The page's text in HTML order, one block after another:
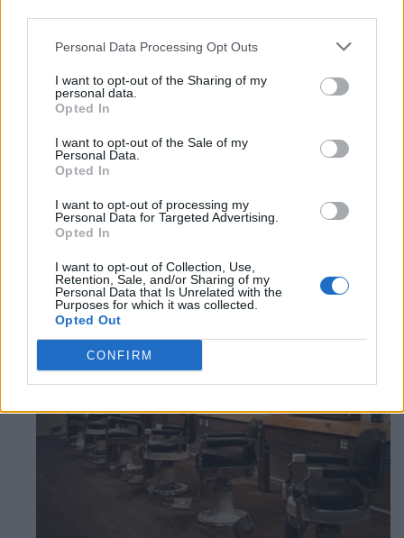
Personal Data Processing Opt Outs
I want to opt-out of the Sharing of my
personal data.
Opted In
I want to opt-out of the Sale of my
Personal Data.
Opted In
I want to opt-out of processing my
Personal Data for Targeted Advertising.
Opted In
I want to opt-out of Collection, Use,
Retention, Sale, and/or Sharing of my
Personal Data that Is Unrelated with the
Purposes for which it was collected.
Opted Out
CONFIRM
Journey's Cuisine by CG
161 Chisholm Drive,Milton,Ontario
journeysl.square.site
Category Caribbean Restaurants
Qwality Cuts
0 reviews
Category Beauty Salon
Telephone(289) 971-6116